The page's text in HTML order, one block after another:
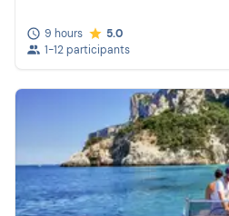
9 hours
5.0
1-12 participants